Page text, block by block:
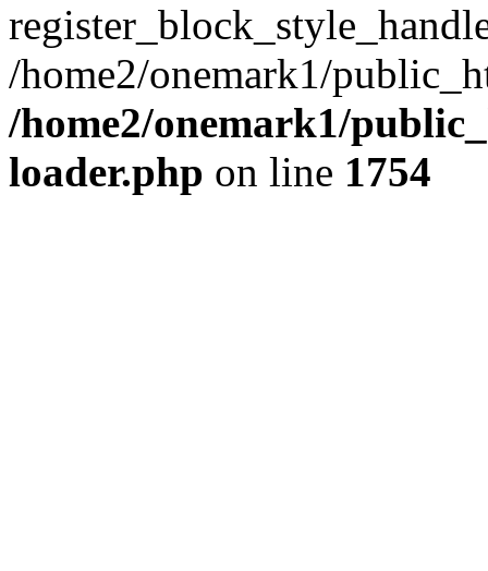
/home2/onemark1/
/home2/onemark1/
loader.php on line 1754